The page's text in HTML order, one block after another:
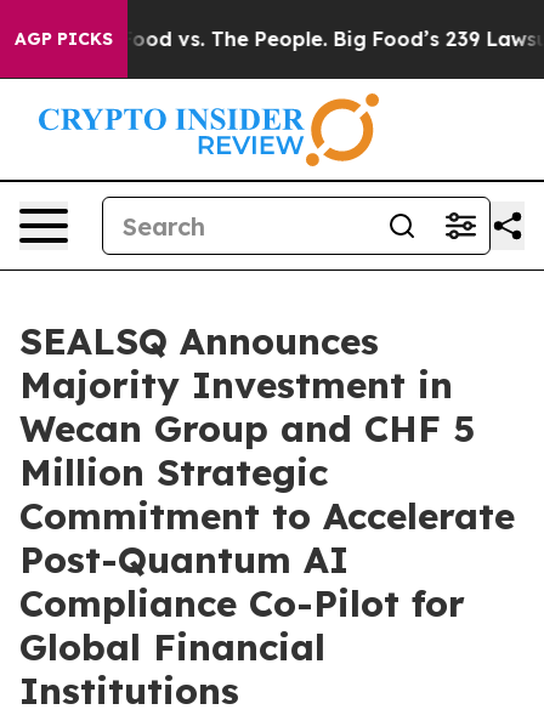
AGP PICKS
vs. The People. Big Food’s 239 Lawsuits
SEALSQ Announces
Majority Investment in
Wecan Group and CHF 5
Million Strategic
Commitment to Accelerate
Post-Quantum AI
Compliance Co-Pilot for
Global Financial
Institutions